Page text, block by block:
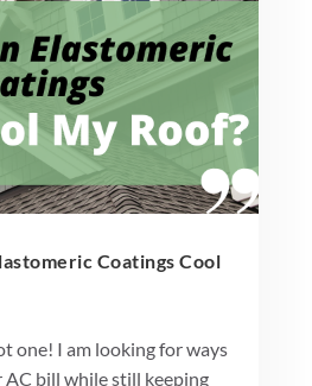
Coatings Cool
one! I am looking for ways
AC bill while still keeping